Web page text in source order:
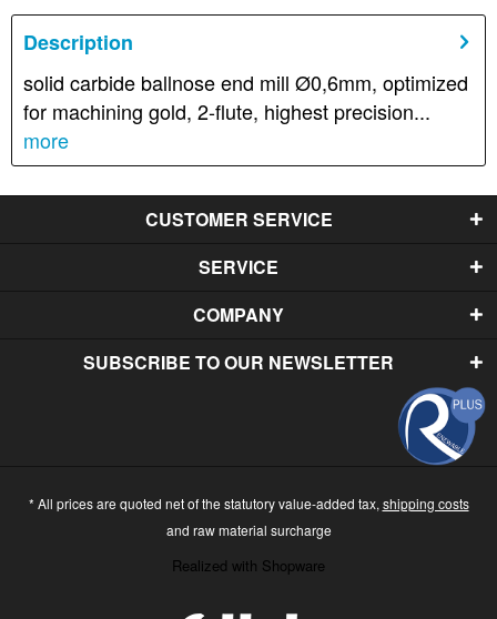
Description
solid carbide ballnose end mill Ø0,6mm, optimized
for machining gold, 2-flute, highest precision...
more
CUSTOMER SERVICE
SERVICE
COMPANY
SUBSCRIBE TO OUR NEWSLETTER
* All prices are quoted net of the statutory value-added tax, shipping costs
and raw material surcharge
Realized with Shopware